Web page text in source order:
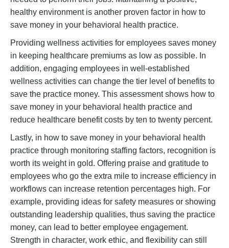
healthy environment is another proven factor in how to
save money in your behavioral health practice.
Providing wellness activities for employees saves money
in keeping healthcare premiums as low as possible. In
addition, engaging employees in well-established
wellness activities can change the tier level of benefits to
save the practice money. This assessment shows how to
save money in your behavioral health practice and
reduce healthcare benefit costs by ten to twenty percent.
Lastly, in how to save money in your behavioral health
practice through monitoring staffing factors, recognition is
worth its weight in gold. Offering praise and gratitude to
employees who go the extra mile to increase efficiency in
workflows can increase retention percentages high. For
example, providing ideas for safety measures or showing
outstanding leadership qualities, thus saving the practice
money, can lead to better employee engagement.
Strength in character, work ethic, and flexibility can still